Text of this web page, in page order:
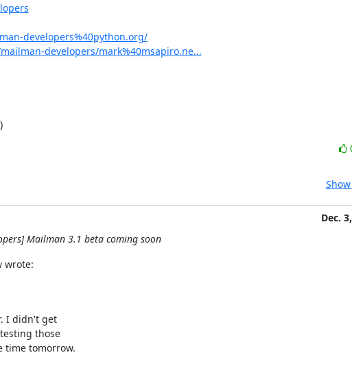
developers%40python.org/
developers/mark%40msapiro.ne...
Dec.
Mailman 3.1 beta coming soon
wrote:
I didn't get
those
time tomorrow.